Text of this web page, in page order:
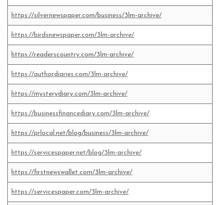
https://silvernewspaper.com/business/3lm-archive/
https://birdsnewspaper.com/3lm-archive/
https://readerscountry.com/3lm-archive/
https://authordiaries.com/3lm-archive/
https://mysterydiary.com/3lm-archive/
https://businessfinancediary.com/3lm-archive/
https://prlocal.net/blog/business/3lm-archive/
https://servicespaper.net/blog/3lm-archive/
https://firstnewswallet.com/3lm-archive/
https://servicespaper.com/3lm-archive/